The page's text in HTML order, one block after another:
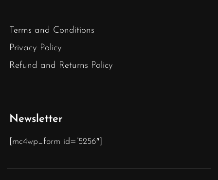
Terms and Conditions
Privacy Policy
Refund and Returns Policy
Newsletter
[mc4wp_form id=”5256″]